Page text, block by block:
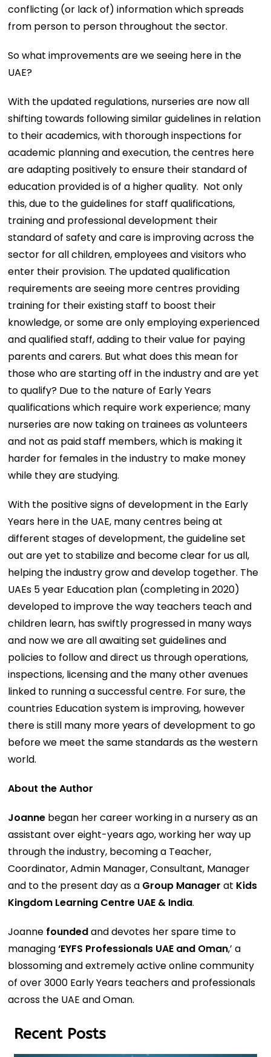
conflicting (or lack of) information which spreads
from person to person throughout the sector.
So what improvements are we seeing here in the
UAE?
With the updated regulations, nurseries are now all
shifting towards following similar guidelines in relation
to their academics, with thorough inspections for
academic planning and execution, the centres here
are adapting positively to ensure their standard of
education provided is of a higher quality. Not only
this, due to the guidelines for staff qualifications,
training and professional development their
standard of safety and care is improving across the
sector for all children, employees and visitors who
enter their provision. The updated qualification
requirements are seeing more centres providing
training for their existing staff to boost their
knowledge, or some are only employing experienced
and qualified staff, adding to their value for paying
parents and carers. But what does this mean for
those who are starting off in the industry and are yet
to qualify? Due to the nature of Early Years
qualifications which require work experience; many
nurseries are now taking on trainees as volunteers
and not as paid staff members, which is making it
harder for females in the industry to make money
while they are studying.
With the positive signs of development in the Early
Years here in the UAE, many centres being at
different stages of development, the guideline set
out are yet to stabilize and become clear for us all,
helping the industry grow and develop together. The
UAEs 5 year Education plan (completing in 2020)
developed to improve the way teachers teach and
children learn, has swiftly progressed in many ways
and now we are all awaiting set guidelines and
policies to follow and direct us through operations,
inspections, licensing and the many other avenues
linked to running a successful centre. For sure, the
countries Education system is improving, however
there is still many more years of development to go
before we meet the same standards as the western
world.
About the Author
Joanne began her career working in a nursery as an
assistant over eight-years ago, working her way up
through the industry, becoming a Teacher,
Coordinator, Admin Manager, Consultant, Manager
and to the present day as a Group Manager at Kids
Kingdom Learning Centre UAE & India.
Joanne foundedand devotes her spare time to
managing‘EYFS Professionals UAE and Oman,’ a
blossoming and extremely active online community
of over 3000 Early Years teachers and professionals
across the UAE and Oman.
Recent Posts